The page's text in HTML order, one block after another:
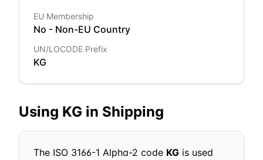
EU Membership
No - Non-EU Country
UN/LOCODE Prefix
KG
Using KG in Shipping
The ISO 3166-1 Alpha-2 code KG is used